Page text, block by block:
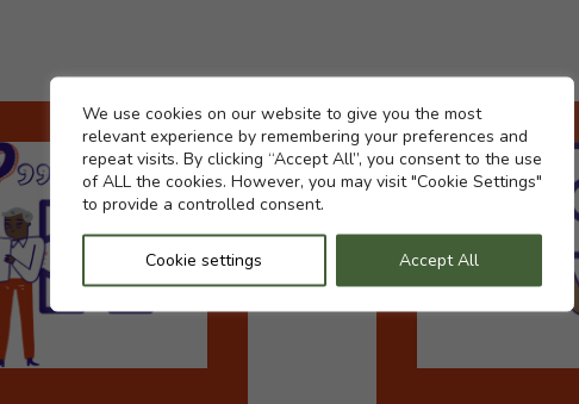
Cookie settings
We use cookies on our website to give you the most
relevant experience by remembering your preferences and
repeat visits. By clicking “Accept All”, you consent to the use
of ALL the cookies. However, you may visit "Cookie Settings"
to provide a controlled consent.
Cookie settings Accept All